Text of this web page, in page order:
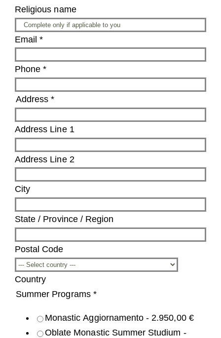
Religious name
Email*
Phone*
Address*
Address Line 1
Address Line 2
City
State / Province / Region
Postal Code
Country
Summer Programs *
Monastic Aggiornamento - 2.950,00 €
Oblate Monastic Summer Studium -